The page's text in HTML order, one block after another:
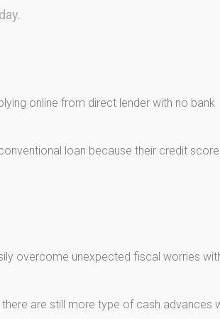
online from direct lender with no bank
loan because their credit
overcome unexpected fiscal worries
are still more type of cash advances